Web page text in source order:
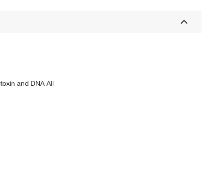
and DNA All